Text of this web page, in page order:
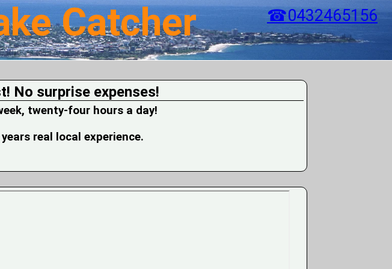
Catcher ☎0432465156
No surprise expenses!
twenty-four hours a day!
real local experience.